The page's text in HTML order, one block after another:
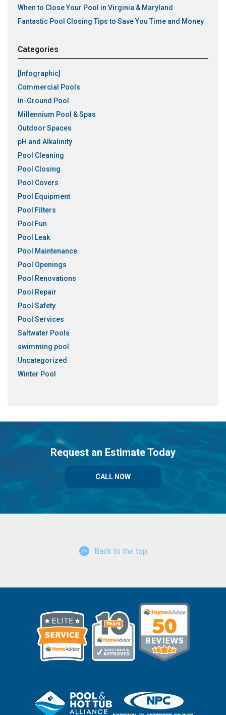
When to Close Your Pool in Virginia & Maryland
Fantastic Pool Closing Tips to Save You Time and Money
Categories
[Infographic]
Commercial Pools
In-Ground Pool
Millennium Pool & Spas
Outdoor Spaces
pH and Alkalinity
Pool Cleaning
Pool Closing
Pool Covers
Pool Equipment
Pool Filters
Pool Fun
Pool Leak
Pool Maintenance
Pool Openings
Pool Renovations
Pool Repair
Pool Safety
Pool Services
Saltwater Pools
swimming pool
Uncategorized
Winter Pool
Request an Estimate Today
CALL NOW
Back to the top